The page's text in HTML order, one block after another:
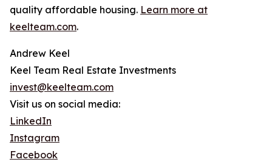
quality affordable housing. Learn more at
keelteam.com.
Andrew Keel
Keel Team Real Estate Investments
invest@keelteam.com
Visit us on social media:
LinkedIn
Instagram
Facebook